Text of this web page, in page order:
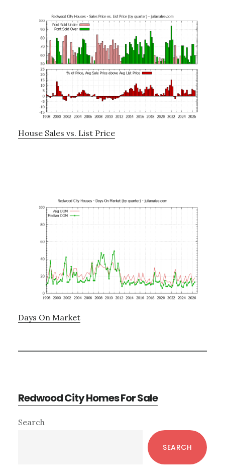
House Sales vs. List Price
Days On Market
Redwood City Homes For Sale
Primary
Search
SEARCH